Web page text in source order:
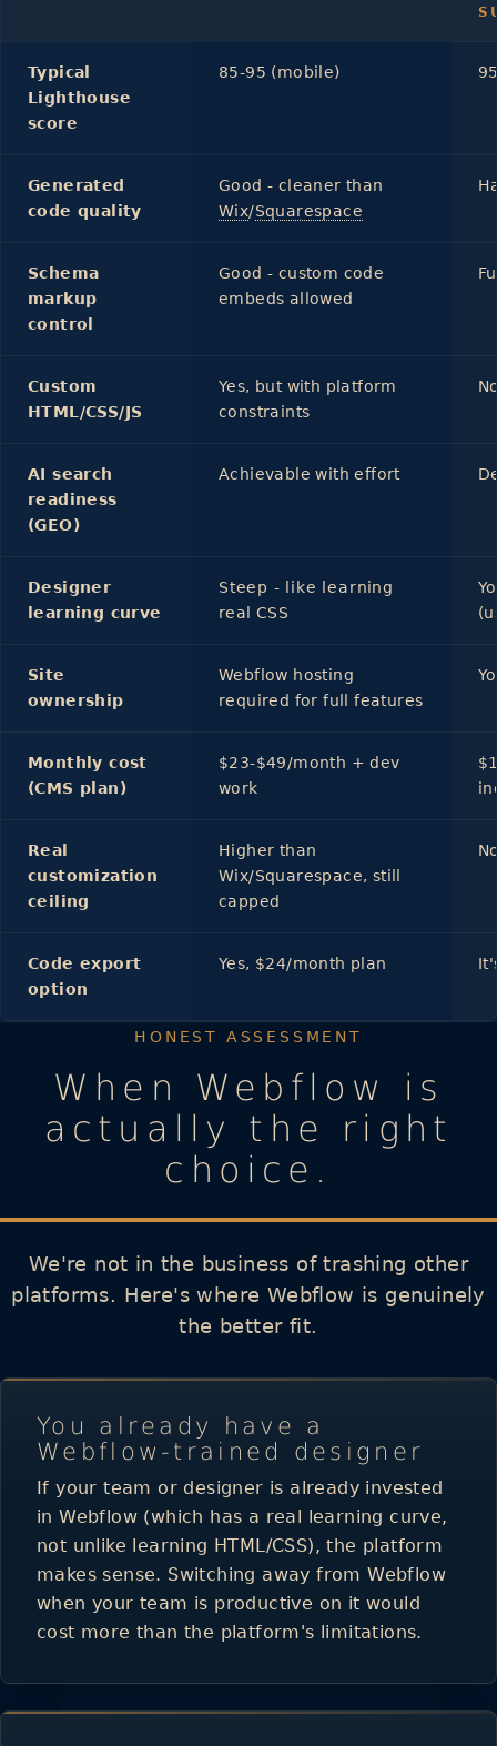
Typical
Lighthouse
score
85-95 (mobile)
Generated
code quality
Good - cleaner than
Wix/Squarespace
Schema
markup
control
Good - custom code
embeds allowed
Custom
HTML/CSS/JS
Yes, but with platform
constraints
AI search
readiness
(GEO)
Achievable with effort
Designer
learning curve
Steep - like learning
real CSS
Site
ownership
Webflow hosting
required for full features
Monthly cost
(CMS plan)
$23-$49/month + dev
work
Real
customization
ceiling
Higher than
Wix/Squarespace, still
capped
Code export
option
Yes, $24/month plan
HONEST ASSESSMENT
When Webflow is
actually the right
choice.
We're not in the business of trashing other
platforms. Here's where Webflow is genuinely
the better fit.
You already have a
Webflow-trained designer
If your team or designer is already invested
in Webflow (which has a real learning curve,
not unlike learning HTML/CSS), the platform
makes sense. Switching away from Webflow
when your team is productive on it would
cost more than the platform's limitations.